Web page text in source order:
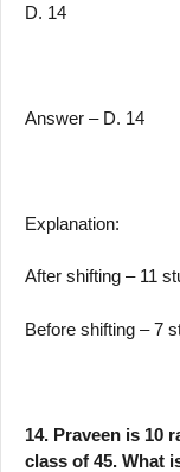
D. 14
Answer – D. 14
Explanation:
After shifting – 11
Before shifting – 7
14. Praveen is 10
class of 45. What